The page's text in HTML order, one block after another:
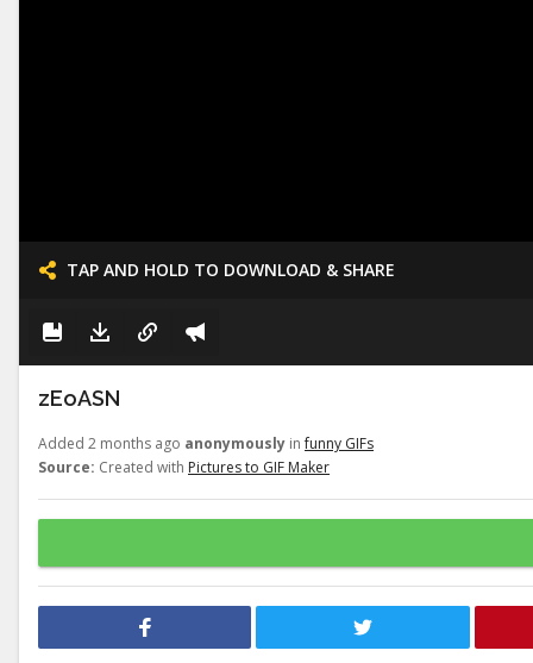
TAP AND HOLD TO DOWNLOAD & SHARE
zEoASN
Added 2 months ago anonymously infunny GIFs
Source: Created with Pictures to GIF Maker